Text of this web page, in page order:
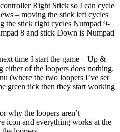
Right Stick so I can cycle
– moving the stick left cycles
the stick right cycles Numpad 9-
8 and stick Down is Numpad
time I start the game – Up &
of the loopers does nothing.
(where the two loopers I’ve set
green tick then they start working
why the loopers aren’t
icon and everything works at the